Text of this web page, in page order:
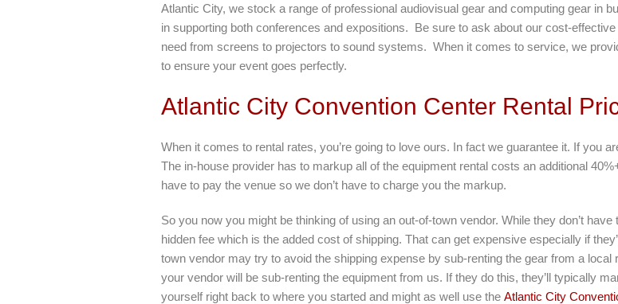
Atlantic City, we stock a range of professional audiovisual gear and computing gear in
in supporting both conferences and expositions. Be sure to ask about our cost-
need from screens to projectors to sound systems. When it comes to service, we
to ensure your event goes perfectly.
Atlantic City Convention Center Rental
When it comes to rental rates, you’re going to love ours. In fact we guarantee it. If you
The in-house provider has to markup all of the equipment rental costs an additional
have to pay the venue so we don’t have to charge you the markup.
So you now you might be thinking of using an out-of-town vendor. While they don’t
hidden fee which is the added cost of shipping. That can get expensive especially if
town vendor may try to avoid the shipping expense by sub-renting the gear from a local
your vendor will be sub-renting the equipment from us. If they do this, they’ll typically
yourself right back to where you started and might as well use the Atlantic City